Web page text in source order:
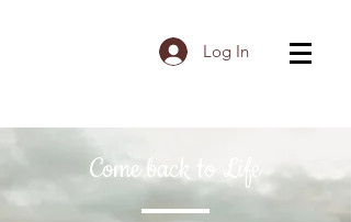
Log In
Come back to Life